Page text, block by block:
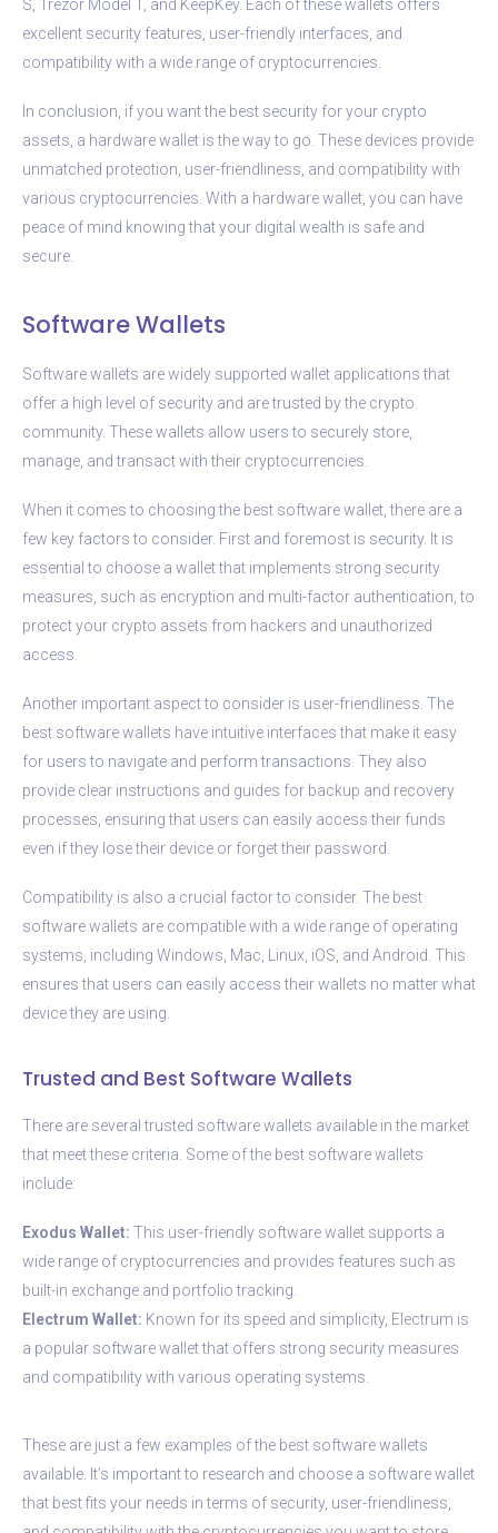
S, Trezor Model T, and KeepKey. Each of these wallets offers
excellent security features, user-friendly interfaces, and
compatibility with a wide range of cryptocurrencies.
In conclusion, if you want the best security for your crypto
assets, a hardware wallet is the way to go. These devices provide
unmatched protection, user-friendliness, and compatibility with
various cryptocurrencies. With a hardware wallet, you can have
peace of mind knowing that your digital wealth is safe and
secure.
Software Wallets
Software wallets are widely supported wallet applications that
offer a high level of security and are trusted by the crypto
community. These wallets allow users to securely store,
manage, and transact with their cryptocurrencies.
When it comes to choosing the best software wallet, there are a
few key factors to consider. First and foremost is security. It is
essential to choose a wallet that implements strong security
measures, such as encryption and multi-factor authentication, to
protect your crypto assets from hackers and unauthorized
access.
Another important aspect to consider is user-friendliness. The
best software wallets have intuitive interfaces that make it easy
for users to navigate and perform transactions. They also
provide clear instructions and guides for backup and recovery
processes, ensuring that users can easily access their funds
even if they lose their device or forget their password.
Compatibility is also a crucial factor to consider. The best
software wallets are compatible with a wide range of operating
systems, including Windows, Mac, Linux, iOS, and Android. This
ensures that users can easily access their wallets no matter what
device they are using.
Trusted and Best Software Wallets
There are several trusted software wallets available in the market
that meet these criteria. Some of the best software wallets
include:
Exodus Wallet: This user-friendly software wallet supports a
wide range of cryptocurrencies and provides features such as
built-in exchange and portfolio tracking.
Electrum Wallet: Known for its speed and simplicity, Electrum is
a popular software wallet that offers strong security measures
and compatibility with various operating systems.
These are just a few examples of the best software wallets
available. It’s important to research and choose a software wallet
that best fits your needs in terms of security, user-friendliness,